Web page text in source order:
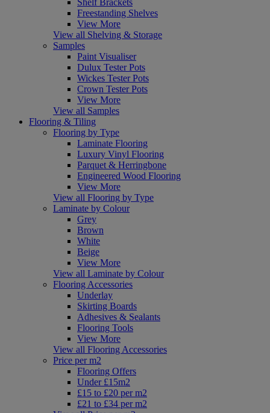
Freestanding Shelves
View More
View all Shelving & Storage
Samples
Paint Visualiser
Dulux Tester Pots
Wickes Tester Pots
Crown Tester Pots
View More
View all Samples
Flooring & Tiling
Flooring by Type
Laminate Flooring
Luxury Vinyl Flooring
Parquet & Herringbone
Engineered Wood Flooring
View More
View all Flooring by Type
Laminate by Colour
Grey
Brown
White
Beige
View More
View all Laminate by Colour
Flooring Accessories
Underlay
Skirting Boards
Adhesives & Sealants
Flooring Tools
View More
View all Flooring Accessories
Price per m2
Flooring Offers
Under £15m2
£15 to £20 per m2
£21 to £34 per m2